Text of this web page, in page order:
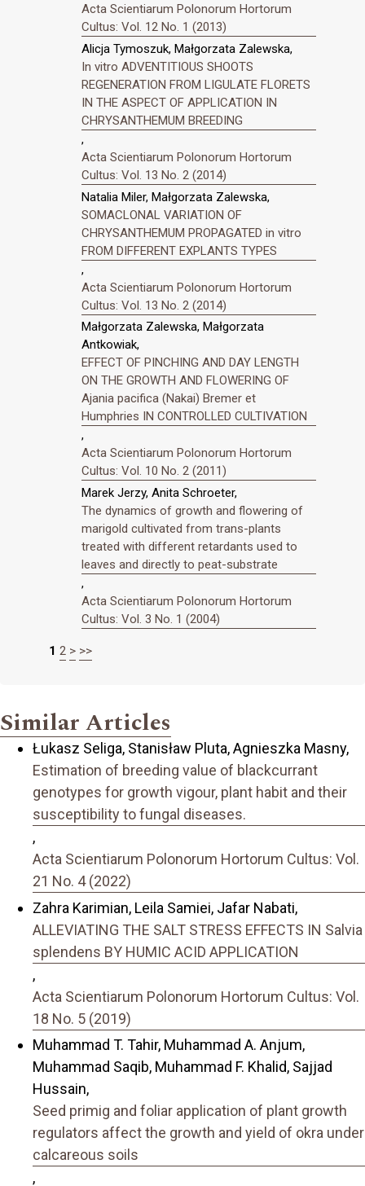
Acta Scientiarum Polonorum Hortorum
Cultus: Vol. 12 No. 1 (2013)
Alicja Tymoszuk, Małgorzata Zalewska,
In vitro ADVENTITIOUS SHOOTS
REGENERATION FROM LIGULATE FLORETS
IN THE ASPECT OF APPLICATION IN
CHRYSANTHEMUM BREEDING
,
Acta Scientiarum Polonorum Hortorum
Cultus: Vol. 13 No. 2 (2014)
Natalia Miler, Małgorzata Zalewska,
SOMACLONAL VARIATION OF
CHRYSANTHEMUM PROPAGATED in vitro
FROM DIFFERENT EXPLANTS TYPES
,
Acta Scientiarum Polonorum Hortorum
Cultus: Vol. 13 No. 2 (2014)
Małgorzata Zalewska, Małgorzata
Antkowiak,
EFFECT OF PINCHING AND DAY LENGTH
ON THE GROWTH AND FLOWERING OF
Ajania pacifica (Nakai) Bremer et
Humphries IN CONTROLLED CULTIVATION
,
Acta Scientiarum Polonorum Hortorum
Cultus: Vol. 10 No. 2 (2011)
Marek Jerzy, Anita Schroeter,
The dynamics of growth and flowering of
marigold cultivated from trans-plants
treated with different retardants used to
leaves and directly to peat-substrate
,
Acta Scientiarum Polonorum Hortorum
Cultus: Vol. 3 No. 1 (2004)
1 2 > >>
Similar Articles
Łukasz Seliga, Stanisław Pluta, Agnieszka Masny,
Estimation of breeding value of blackcurrant
genotypes for growth vigour, plant habit and their
susceptibility to fungal diseases.
,
Acta Scientiarum Polonorum Hortorum Cultus: Vol.
21 No. 4 (2022)
Zahra Karimian, Leila Samiei, Jafar Nabati,
ALLEVIATING THE SALT STRESS EFFECTS IN Salvia
splendens BY HUMIC ACID APPLICATION
,
Acta Scientiarum Polonorum Hortorum Cultus: Vol.
18 No. 5 (2019)
Muhammad T. Tahir, Muhammad A. Anjum,
Muhammad Saqib, Muhammad F. Khalid, Sajjad
Hussain,
Seed primig and foliar application of plant growth
regulators affect the growth and yield of okra under
calcareous soils
,